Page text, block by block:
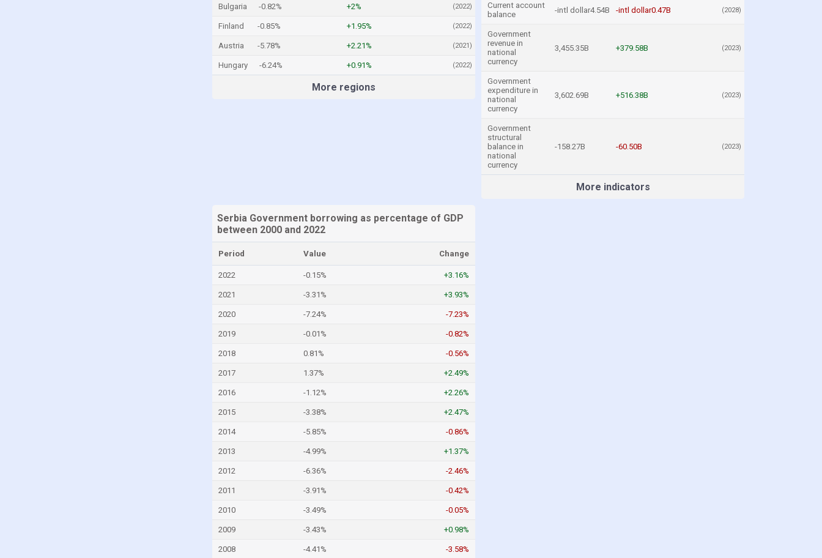
Bulgaria -0.82% +2% (2022)
Finland -0.85% +1.95% (2022)
Austria -5.78% +2.21% (2021)
Hungary -6.24% +0.91% (2022)
More regions
Current account
balance
-intl dollar4.54B -intl dollar0.47B (2028)
Government
revenue in
national
currency
3,455.35B +379.58B (2023)
Government
expenditure in
national
currency
3,602.69B +516.38B (2023)
Government
structural
balance in
national
currency
-158.27B -60.50B (2023)
More indicators
Serbia Government borrowing as percentage of GDP
between 2000 and 2022
Period Value Change
2022 -0.15% +3.16%
2021 -3.31% +3.93%
2020 -7.24% -7.23%
2019 -0.01% -0.82%
2018 0.81% -0.56%
2017 1.37% +2.49%
2016 -1.12% +2.26%
2015 -3.38% +2.47%
2014 -5.85% -0.86%
2013 -4.99% +1.37%
2012 -6.36% -2.46%
2011 -3.91% -0.42%
2010 -3.49% -0.05%
2009 -3.43% +0.98%
2008 -4.41% -3.58%